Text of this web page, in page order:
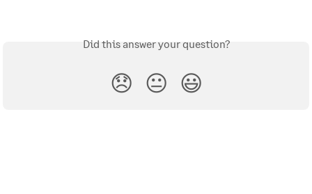
Did this answer your question?
😞 😐 😃